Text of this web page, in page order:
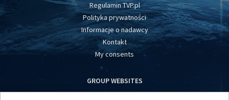
Regulamin TVP.pl
Polityka prywatności
Informacje o nadawcy
Kontakt
My consents
GROUP WEBSITES
centrumeuropy.pl